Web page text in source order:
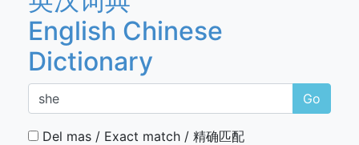
English Chinese
Dictionary
Go
Del mas / Exact match / 精确匹配